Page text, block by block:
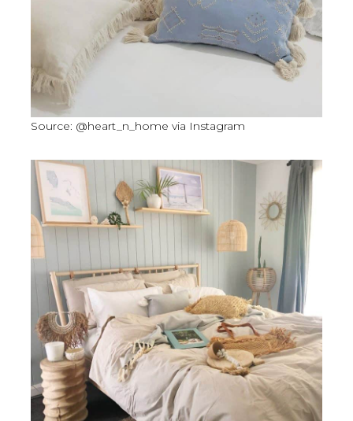
Source: @heart_n_home via Instagram